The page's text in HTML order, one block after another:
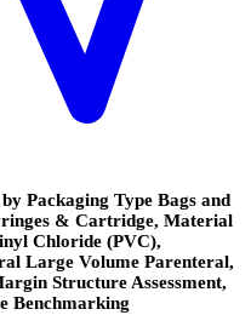
Packaging Type Bags and
& Cartridge, Material
Chloride (PVC),
Large Volume Parenteral,
Structure Assessment,
Benchmarking